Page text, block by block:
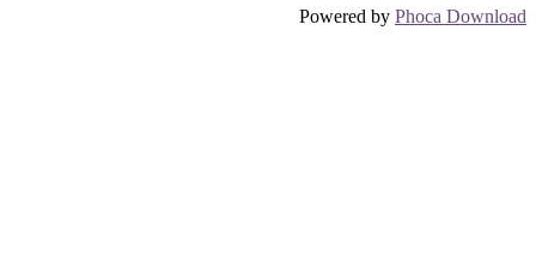
Powered by Phoca Download